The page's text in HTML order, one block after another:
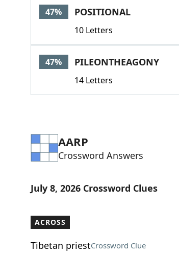
47% POSITIONAL
10 Letters
47% PILEONTHEAGONY
14 Letters
AARP
Crossword Answers
July 8, 2026 Crossword Clues
ACROSS
Tibetan priestCrossword Clue